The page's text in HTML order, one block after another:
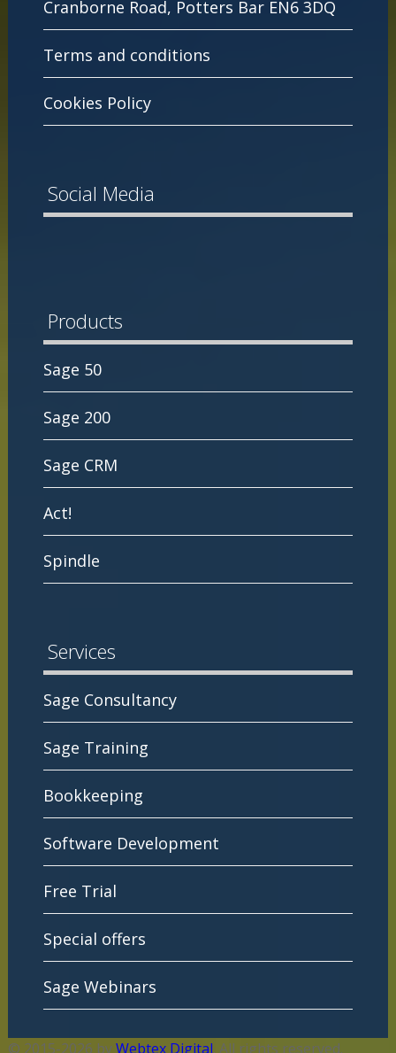
Cranborne Road, Potters Bar EN6 3DQ
Terms and conditions
Cookies Policy
Social Media
Products
Sage 50
Sage 200
Sage CRM
Act!
Spindle
Services
Sage Consultancy
Sage Training
Bookkeeping
Software Development
Free Trial
Special offers
Sage Webinars
© 2015-2026 byWebtex Digital. All rights reserved.